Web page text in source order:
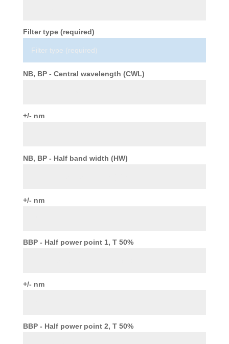
Filter type (required)
NB, BP - Central wavelength (CWL)
+/- nm
NB, BP - Half band width (HW)
+/- nm
BBP - Half power point 1, T 50%
+/- nm
BBP - Half power point 2, T 50%